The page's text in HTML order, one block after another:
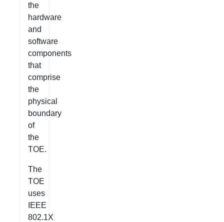
the
hardware
and
software
components
that
comprise
the
physical
boundary
of
the
TOE.
The
TOE
uses
IEEE
802.1X